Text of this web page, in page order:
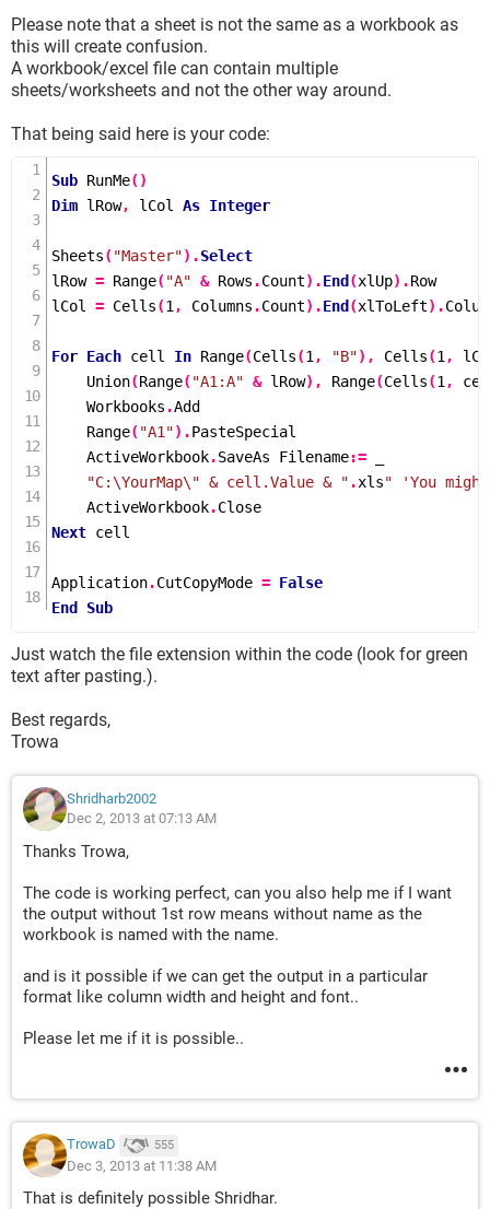
Please note that a sheet is not the same as a workbook as
this will create confusion.
A workbook/excel file can contain multiple
sheets/worksheets and not the other way around.
That being said here is your code:
Sub RunMe()
Dim lRow, lCol As Integer
Sheets("Master").Select
lRow = Range("A" & Rows .Count).End (xlUp).Row
lCol = Cells(1 , Columns .Count).End (xlToLeft).
For Each cell In Range(Cells(1 , "B"), Cells(1 ,
Union(Range("A1:A" & lRow), Range(Cells(1 ,
    Workbooks
.Add
Range("A1").PasteSpecial
    ActiveWorkbook
.SaveAs Filename:=
"C:\YourMap\" & cell.Value & " .xls" 'You
    ActiveWorkbook
.
Next cell
Application.CutCopyMode = False
End
Sub
Just watch the file extension within the code (look for green
text after pasting.).
Best regards,
Trowa
Shridharb2002
Dec 2, 2013 at 07:13 AM
Thanks Trowa,
The code is working perfect, can you also help me if I want
the output without 1st row means without name as the
workbook is named with the name.
and is it possible if we can get the output in a particular
format like column width and height and font..
Please let me if it is possible..
TrowaD 555
Dec 3, 2013 at 11:38 AM
That is definitely possible Shridhar.